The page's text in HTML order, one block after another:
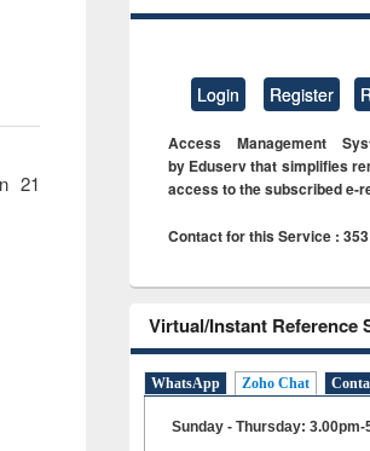
21
Login Register
Access Management
by Eduserv that simplifies
access to the subscribed e-
Contact for this Service : 353
Virtual/Instant Reference
WhatsApp Zoho Chat
Sunday - Thursday: 3.00pm-